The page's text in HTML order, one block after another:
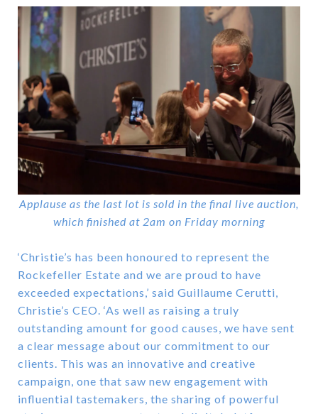
Applause as the last lot is sold in the final live auction,
which finished at 2am on Friday morning
‘Christie’s has been honoured to represent the
Rockefeller Estate and we are proud to have
exceeded expectations,’ said Guillaume Cerutti,
Christie’s CEO. ‘As well as raising a truly
outstanding amount for good causes, we have sent
a clear message about our commitment to our
clients. This was an innovative and creative
campaign, one that saw new engagement with
influential tastemakers, the sharing of powerful